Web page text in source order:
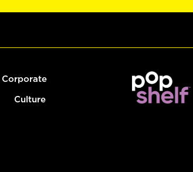
Corporate
Culture